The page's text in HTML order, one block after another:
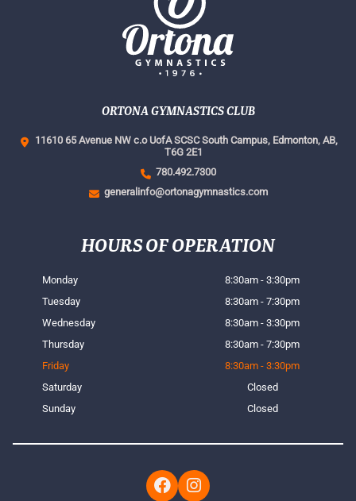
ORTONA GYMNASTICS CLUB
11610 65 Avenue NW c.o UofA SCSC South Campus, Edmonton, AB,
T6G 2E1
780.492.7300
generalinfo@ortonagymnastics.com
HOURS OF OPERATION
Monday
8:30am - 3:30pm
Tuesday
8:30am - 7:30pm
Wednesday
8:30am - 3:30pm
Thursday
8:30am - 7:30pm
Friday
8:30am - 3:30pm
Saturday
Closed
Sunday
Closed